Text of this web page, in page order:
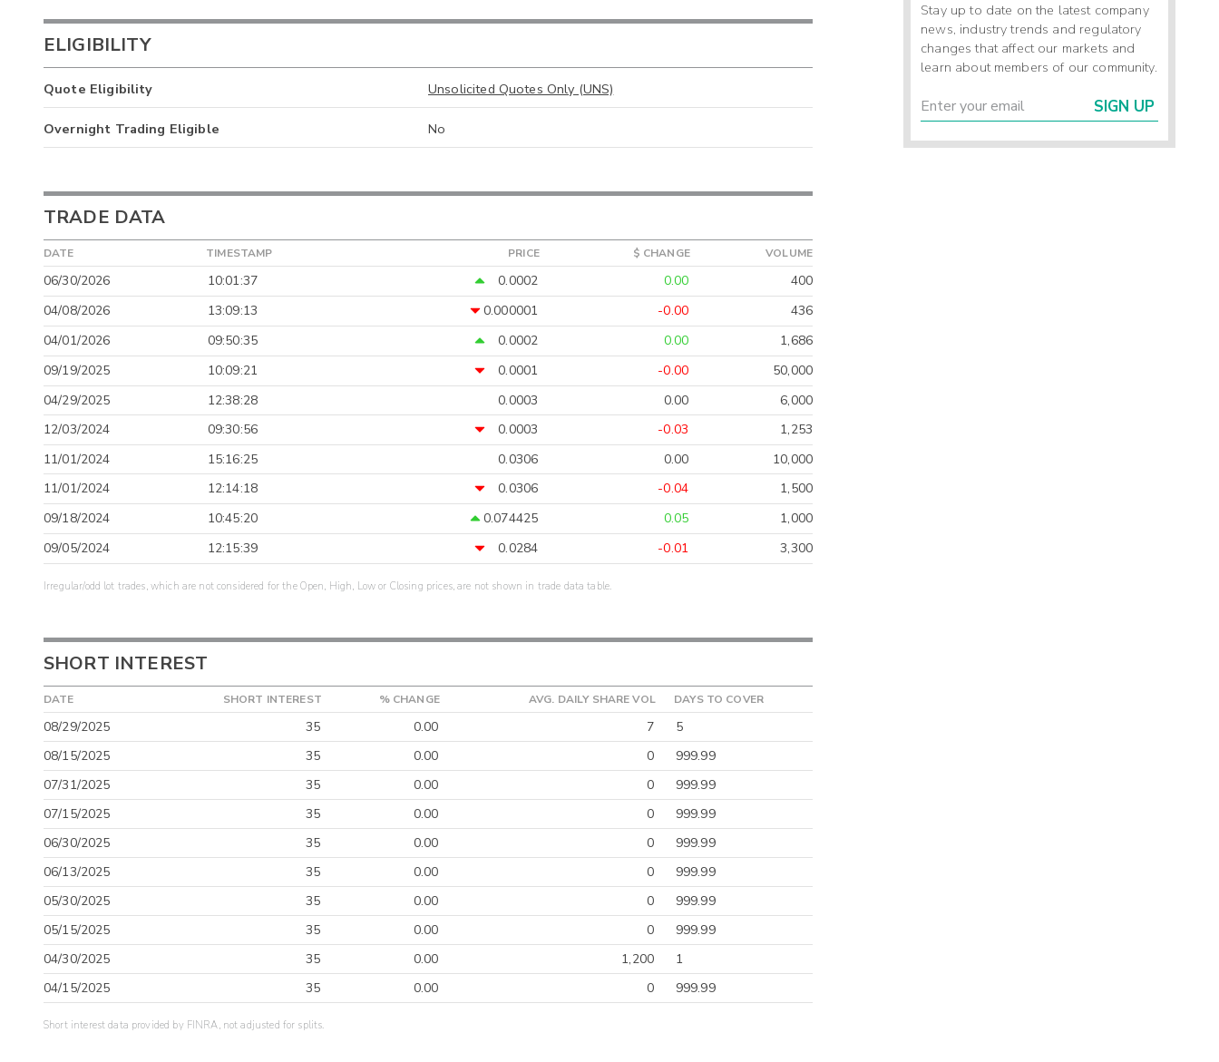
ELIGIBILITY
Quote Eligibility Unsolicited Quotes Only (UNS)
Overnight Trading Eligible No
TRADE DATA
DATE TIMESTAMP PRICE $ CHANGE VOLUME
06/30/2026 10:01:37 0.0002 0.00
400
04/08/2026
13:09:13 0.000001 -0.00
436
04/01/2026
09:50:35 0.0002 0.00
1,686
09/19/2025
10:09:21 0.0001 -0.00
50,000
04/29/2025
12:38:28 0.0003 0.00
6,000
12/03/2024
09:30:56 0.0003 -0.03
1,253
11/01/2024
15:16:25 0.0306 0.00
10,000
11/01/2024
12:14:18 0.0306 -0.04
1,500
09/18/2024
10:45:20 0.074425 0.05
1,000
09/05/2024
12:15:39 0.0284 -0.01 3,300
Irregular/odd lot trades, which are not considered for the Open, High, Low or Closing prices, are not shown in trade data table.
SHORT INTEREST
DATE SHORT INTEREST % CHANGE AVG. DAILY SHARE VOL DAYS TO COVER
08/29/2025 35 0.00 7
5
08/15/2025
35 0.00 0
999.99
07/31/2025
35 0.00 0
999.99
07/15/2025
35 0.00 0
999.99
06/30/2025
35 0.00 0
999.99
06/13/2025
35 0.00 0
999.99
05/30/2025
35 0.00 0
999.99
05/15/2025
35 0.00 0
999.99
04/30/2025
35 0.00 1,200
1
04/15/2025
35 0.00 0 999.99
Short interest data provided by FINRA, not adjusted for splits.
Stay up to date on the latest company
news, industry trends and regulatory
changes that affect our markets and
learn about members of our community.
SIGN UP